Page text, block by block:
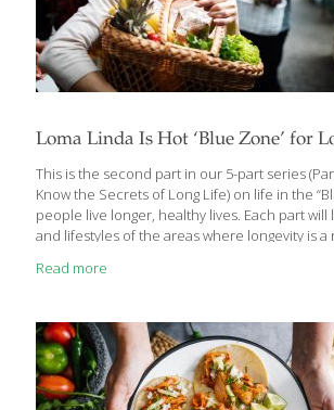
Loma Linda Is Hot ‘Blue Zone’ for
This is the second part in our 5-part series
Know the Secrets of Long Life) on life in the
people live longer, healthy lives. Each part
and lifestyles of the areas where longevity is
Linda is a city within San Bernardino County,
of five regions in the world where the
exceptional longevity. Loma Linda is a unique
Read more